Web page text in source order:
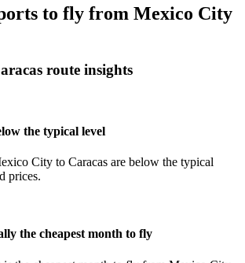
to fly from Mexico City
route insights
the typical level
City to Caracas are below the typical
prices.
the cheapest month to fly